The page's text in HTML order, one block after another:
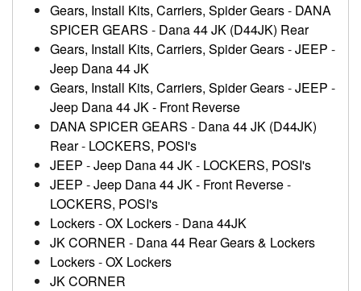
Gears, Install Kits, Carriers, Spider Gears- DANA
SPICER GEARS - Dana 44 JK (D44JK) Rear
Gears, Install Kits, Carriers, Spider Gears-JEEP -
Jeep Dana 44 JK
Gears, Install Kits, Carriers, Spider Gears-JEEP -
Jeep Dana 44 JK - Front Reverse
DANA SPICER GEARS - Dana 44 JK (D44JK)
Rear- LOCKERS, POSI's
JEEP -Jeep Dana 44 JK- LOCKERS, POSI's
JEEP -Jeep Dana 44 JK - Front Reverse-
LOCKERS, POSI's
Lockers-OX Lockers- Dana 44JK
JK CORNER - Dana 44 Rear Gears & Lockers
Lockers-OX Lockers
JK CORNER